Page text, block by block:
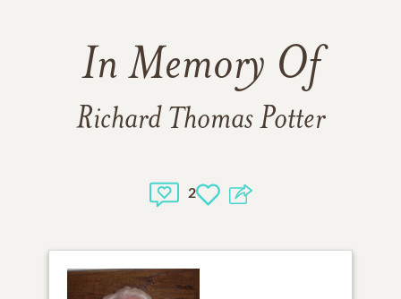
In Memory Of
Richard Thomas Potter
2